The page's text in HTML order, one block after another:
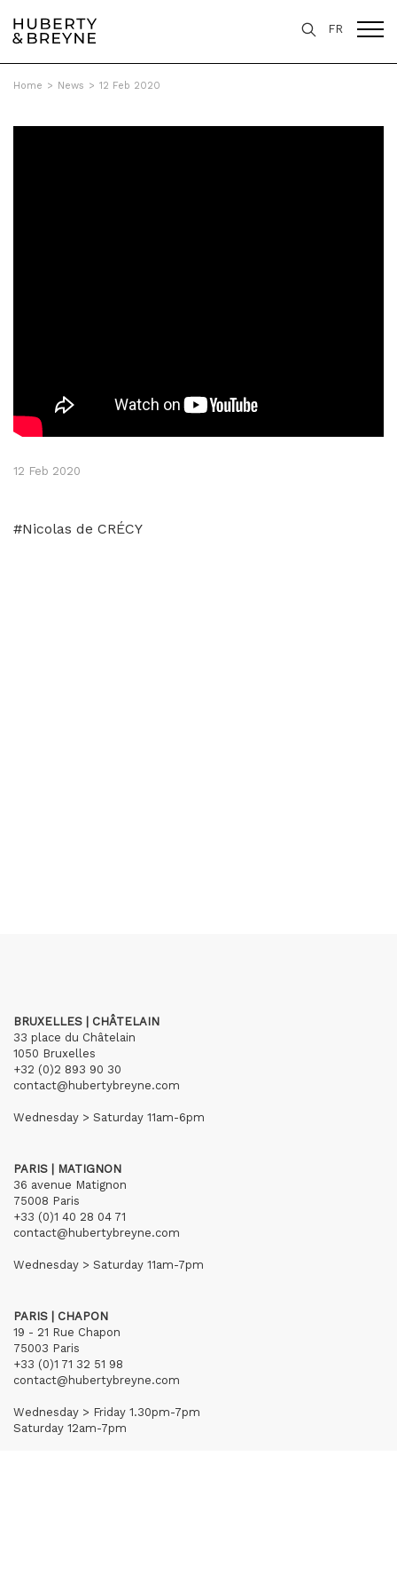
FR
Home > News > 12 Feb 2020
12 Feb 2020
#Nicolas de CRÉCY
BRUXELLES | CHÂTELAIN
33 place du Châtelain
1050 Bruxelles
+32 (0)2 893 90 30
contact@hubertybreyne.com
Wednesday > Saturday 11am-6pm
PARIS | MATIGNON
36 avenue Matignon
75008 Paris
+33 (0)1 40 28 04 71
contact@hubertybreyne.com
Wednesday > Saturday 11am-7pm
PARIS | CHAPON
19 - 21 Rue Chapon
75003 Paris
+33 (0)1 71 32 51 98
contact@hubertybreyne.com
Wednesday > Friday 1.30pm-7pm
Saturday 12am-7pm